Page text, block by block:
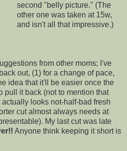
second "belly picture." (The
other one was taken at 15w,
and isn't all that impressive.)
from other moms; I've
out, (1) for a change of pace,
idea that it'll be easier once the
pull it back (not to mention that
looks not-half-bad fresh
cut almost always needs at
My last cut was late
Anyone think keeping it short is